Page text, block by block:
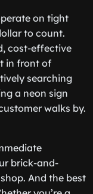
on tight
to count.
cost-effective
in front of
searching
a neon sign
walks by.
brick-and-
And the best